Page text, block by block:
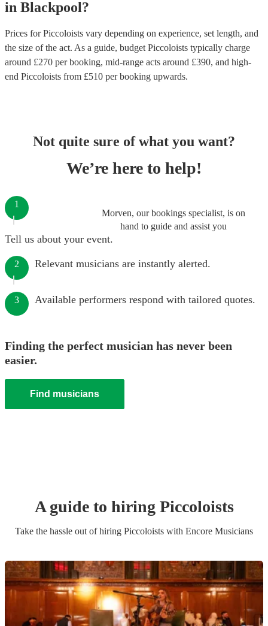
in Blackpool?
Prices forPiccoloists vary depending on experience, set length, and
the size of the act. As a guide, budget Piccoloists typically charge
around £270 per booking, mid-range acts around £390, and high-
end Piccoloists from £510 per booking upwards.
Not quite sure of what you want?
We’re here to help!
Morven, our bookings specialist, is on
hand to guide and assist you
1
Tell us about your event.
2 Relevant musicians are instantly alerted.
3 Available performers respond with tailored quotes.
Finding the perfect musician has never been
easier.
Find musicians
A guide to hiring Piccoloists
Take the hassle out of hiring Piccoloists with Encore Musicians